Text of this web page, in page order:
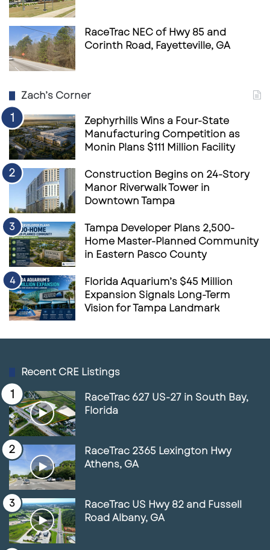
RaceTrac NEC of Hwy 85 and
Corinth Road, Fayetteville, GA
Zach’s Corner
Zephyrhills Wins a Four-State
Manufacturing Competition as
Monin Plans $111 Million Facility
Construction Begins on 24-Story
Manor Riverwalk Tower in
Downtown Tampa
Tampa Developer Plans 2,500-
Home Master-Planned Community
in Eastern Pasco County
Florida Aquarium’s $45 Million
Expansion Signals Long-Term
Vision for Tampa Landmark
Recent CRE Listings
RaceTrac 627 US-27 in South Bay,
Florida
RaceTrac 2365 Lexington Hwy
Athens, GA
RaceTrac US Hwy 82 and Fussell
Road Albany, GA